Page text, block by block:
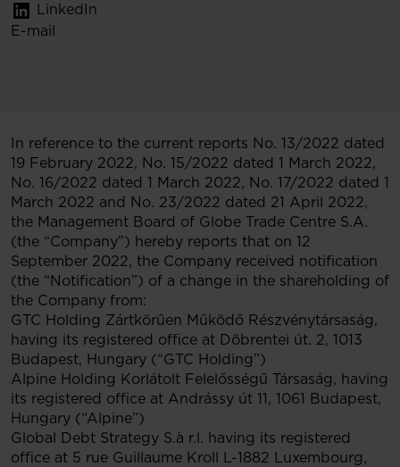
LinkedIn
E-mail
In reference to the current reports No. 13/2022 dated
19 February 2022, No. 15/2022 dated 1 March 2022,
No. 16/2022 dated 1 March 2022, No. 17/2022 dated 1
March 2022 and No. 23/2022 dated 21 April 2022,
the Management Board of Globe Trade Centre S.A.
(the “Company”) hereby reports that on 12
September 2022, the Company received notification
(the “Notification”) of a change in the shareholding of
the Company from:
GTC Holding Zártkörűen Működő Részvénytársaság,
having its registered office at Döbrentei út. 2, 1013
Budapest, Hungary (“GTC Holding”)
Alpine Holding Korlátolt Felelősségű Társaság, having
its registered office at Andrássy út 11, 1061 Budapest,
Hungary (“Alpine”)
Global Debt Strategy S.à r.l. having its registered
office at 5 rue Guillaume Kroll L-1882 Luxembourg,